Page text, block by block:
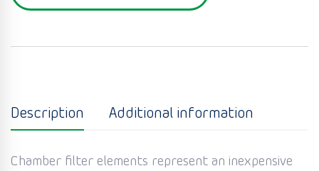
Description Additional information
Chamber filter elements represent an inexpensive